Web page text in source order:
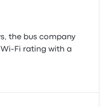
the bus company
Fi rating with a